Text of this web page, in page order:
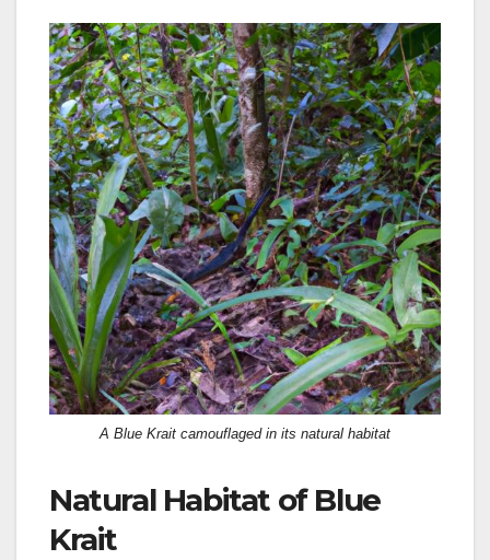
A Blue Krait camouflaged in its natural habitat
Natural Habitat of Blue
Krait